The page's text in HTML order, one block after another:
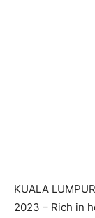
KUALA
2023 – Rich in